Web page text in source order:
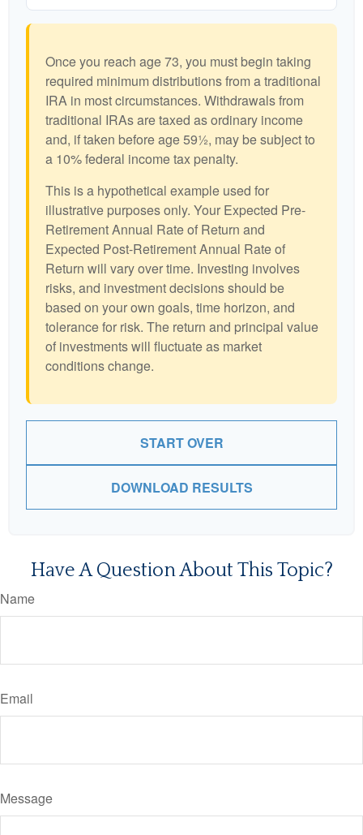
Once you reach age 73, you must begin taking
required minimum distributions from a traditional
IRA in most circumstances. Withdrawals from
traditional IRAs are taxed as ordinary income
and, if taken before age 59½, may be subject to
a 10% federal income tax penalty.
This is a hypothetical example used for
illustrative purposes only. Your Expected Pre-
Retirement Annual Rate of Return and
Expected Post-Retirement Annual Rate of
Return will vary over time. Investing involves
risks, and investment decisions should be
based on your own goals, time horizon, and
tolerance for risk. The return and principal value
of investments will fluctuate as market
conditions change.
START OVER
DOWNLOAD RESULTS
Have A Question About This Topic?
Name
Email
Message